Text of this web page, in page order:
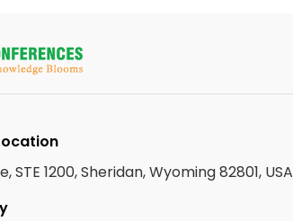
STE 1200, Sheridan, Wyoming 82801, USA